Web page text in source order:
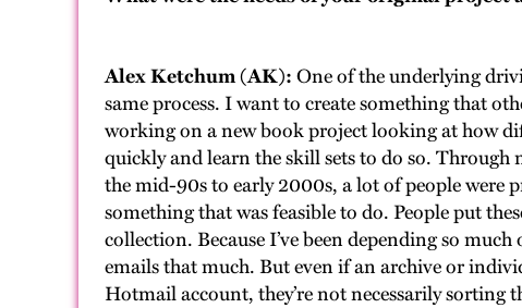
Alex Ketchum (AK): One of the underlying
same process. I want to create something that
working on a new book project looking at how
quickly and learn the skill sets to do so.
the mid-90s to early 2000s, a lot of people were
something that was feasible to do. People put
collection. Because I’ve been depending so
emails that much. But even if an archive or
Hotmail account, they’re not necessarily sorting